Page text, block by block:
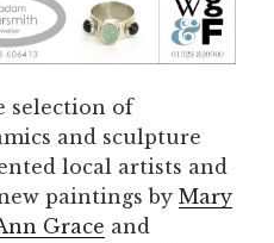
selection of
and sculpture
local artists and
paintings by Mary
Grace and